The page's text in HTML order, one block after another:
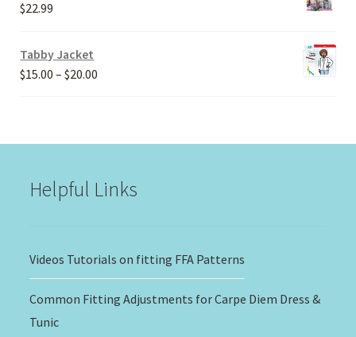
$22.99
Tabby Jacket
$15.00 – $20.00
Helpful Links
Videos Tutorials on fitting FFA Patterns
Common Fitting Adjustments for Carpe Diem Dress &
Tunic